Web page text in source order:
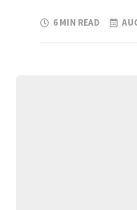
6 MIN READ